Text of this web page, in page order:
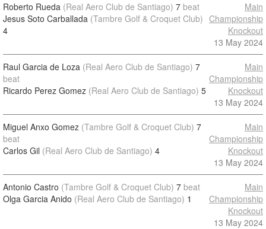
Roberto Rueda (Real Aero Club de Santiago) 7 beat
Jesus Soto Carballada (Tambre Golf & Croquet Club)
4
Main
Championship
Knockout
13 May 2024
Raul Garcia de Loza (Real Aero Club de Santiago) 7
beat
Ricardo Perez Gomez (Real Aero Club de Santiago) 5
Main
Championship
Knockout
13 May 2024
Miguel Anxo Gomez (Tambre Golf & Croquet Club) 7
beat
Carlos Gil (Real Aero Club de Santiago) 4
Main
Championship
Knockout
13 May 2024
Antonio Castro (Tambre Golf & Croquet Club) 7 beat
Olga Garcia Anido (Real Aero Club de Santiago) 1
Main
Championship
Knockout
13 May 2024